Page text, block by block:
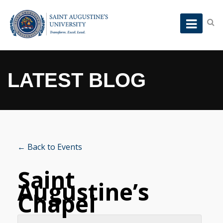
LATEST BLOG
← Back to Events
Saint
Augustine’s
Chapel